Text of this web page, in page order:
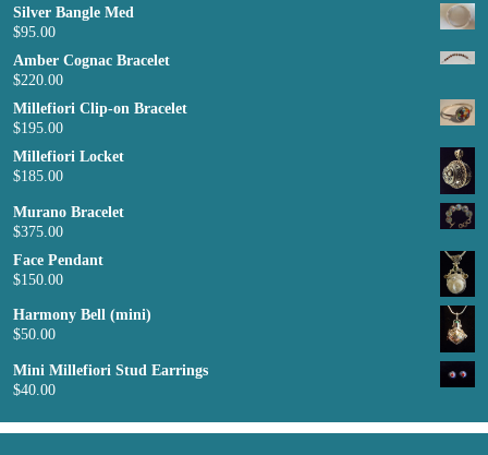
Silver Bangle Med
$95.00
Amber Cognac Bracelet
$220.00
Millefiori Clip-on Bracelet
$195.00
Millefiori Locket
$185.00
Murano Bracelet
$375.00
Face Pendant
$150.00
Harmony Bell (mini)
$50.00
Mini Millefiori Stud Earrings
$40.00